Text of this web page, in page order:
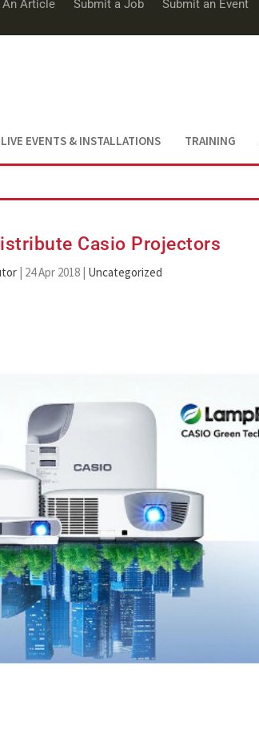
Article Submit a Job Submit an Event
LIVE EVENTS & INSTALLATIONS TRAINING
Casio Projectors
| 24 Apr 2018 | Uncategorized